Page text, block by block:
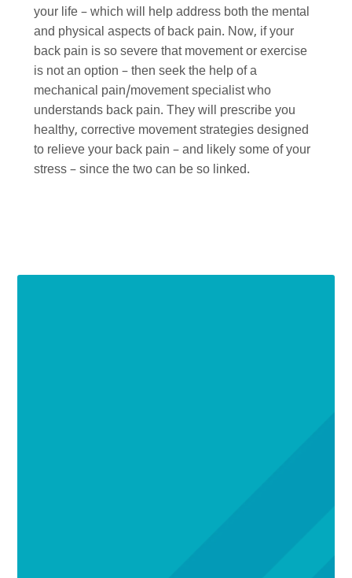
your life – which will help address both the mental
and physical aspects of back pain. Now, if your
back pain is so severe that movement or exercise
is not an option – then seek the help of a
mechanical pain/movement specialist who
understands back pain. They will prescribe you
healthy, corrective movement strategies designed
to relieve your back pain – and likely some of your
stress – since the two can be so linked.